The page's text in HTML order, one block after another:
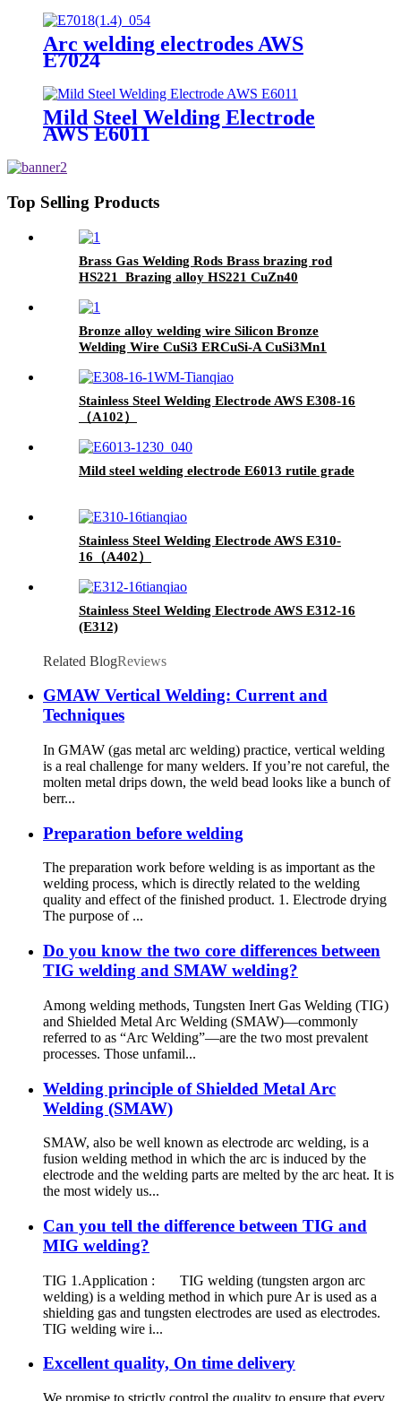
Arc welding electrodes AWS
E7024
Mild Steel Welding Electrode
AWS E6011
Top Selling Products
Brass Gas Welding Rods Brass brazing rod
HS221 Brazing alloy HS221 CuZn40
Bronze alloy welding wire Silicon Bronze
Welding Wire CuSi3 ERCuSi-A CuSi3Mn1
Stainless Steel Welding Electrode AWS E308-16
（A102）
Mild steel welding electrode E6013 rutile grade
Stainless Steel Welding Electrode AWS E310-
16（A402）
Stainless Steel Welding Electrode AWS E312-16
(E312)
Related BlogReviews
GMAW Vertical Welding: Current and
Techniques
In GMAW (gas metal arc welding) practice, vertical welding
is a real challenge for many welders. If you’re not careful, the
molten metal drips down, the weld bead looks like a bunch of
berr...
Preparation before welding
The preparation work before welding is as important as the
welding process, which is directly related to the welding
quality and effect of the finished product. 1. Electrode drying
The purpose of ...
Do you know the two core differences between
TIG welding and SMAW welding?
Among welding methods, Tungsten Inert Gas Welding (TIG)
and Shielded Metal Arc Welding (SMAW)—commonly
referred to as “Arc Welding”—are the two most prevalent
processes. Those unfamil...
Welding principle of Shielded Metal Arc
Welding (SMAW)
SMAW, also be well known as electrode arc welding, is a
fusion welding method in which the arc is induced by the
electrode and the welding parts are melted by the arc heat. It is
the most widely us...
Can you tell the difference between TIG and
MIG welding?
TIG 1.Application : TIG welding (tungsten argon arc
welding) is a welding method in which pure Ar is used as a
shielding gas and tungsten electrodes are used as electrodes.
TIG welding wire i...
Excellent quality, On time delivery